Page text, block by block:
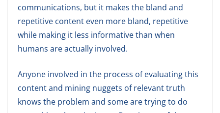
communications, but it makes the bland and
repetitive content even more bland, repetitive
while making it less informative than when
humans are actually involved.
Anyone involved in the process of evaluating this
content and mining nuggets of relevant truth
knows the problem and some are trying to do